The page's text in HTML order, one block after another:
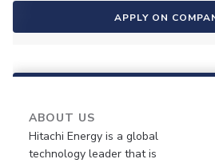
APPLY ON
ABOUT US
Hitachi Energy is a global
technology leader that is